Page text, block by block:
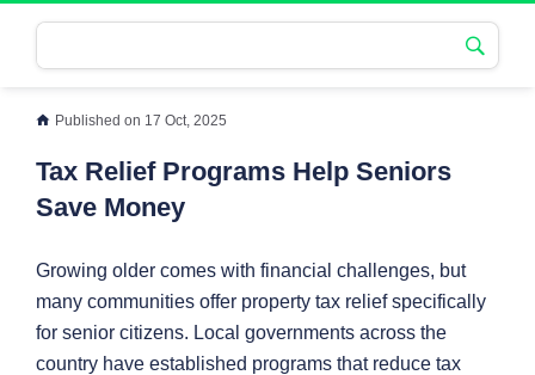
Published on 17 Oct, 2025
Tax Relief Programs Help Seniors
Save Money
Growing older comes with financial challenges, but
many communities offer property tax relief specifically
for senior citizens. Local governments across the
country have established programs that reduce tax